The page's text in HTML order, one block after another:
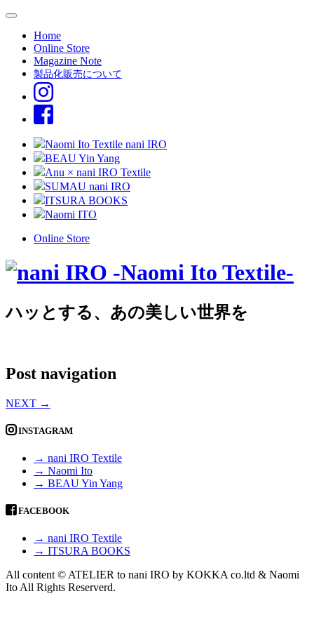
Home
Online Store
Magazine Note
製品化販売について
Naomi Ito Textile nani IRO
BEAU Yin Yang
Anu × nani IRO Textile
SUMAU nani IRO
ITSURA BOOKS
Naomi ITO
Online Store
ハッとする、あの美しい世界を
Post navigation
NEXT →
INSTAGRAM
→ nani IRO Textile
→ Naomi Ito
→ BEAU Yin Yang
FACEBOOK
→ nani IRO Textile
→ ITSURA BOOKS
All content © ATELIER to nani IRO by KOKKA co.ltd & Naomi
Ito All Rights Reserverd.